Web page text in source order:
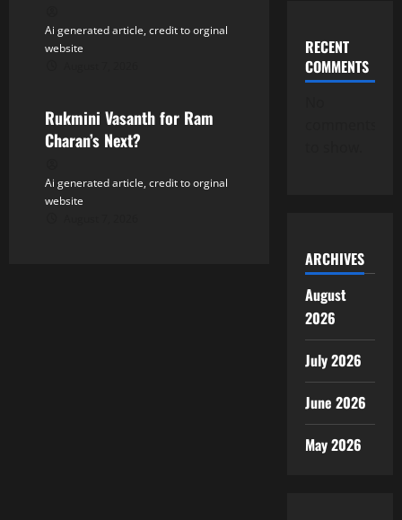
Ai generated article, credit to orginal
website
Rukmini Vasanth for Ram
Charan’s Next?
Ai generated article, credit to orginal
website
RECENT
COMMENTS
ARCHIVES
August
2026
July 2026
June 2026
May 2026